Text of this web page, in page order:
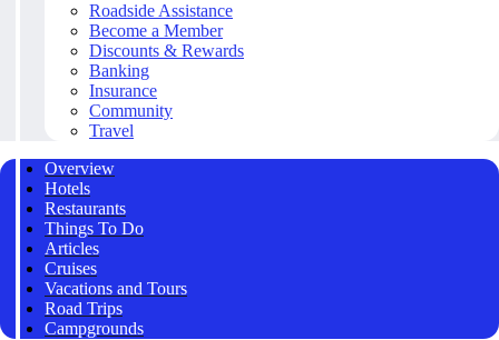
Roadside Assistance
Become a Member
Discounts & Rewards
Banking
Insurance
Community
Travel
Overview
Hotels
Restaurants
Things To Do
Articles
Cruises
Vacations and Tours
Road Trips
Campgrounds